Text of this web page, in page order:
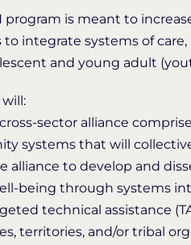
program is meant to
to integrate systems of
and young adult
cross-sector alliance
systems that will
alliance to develop and
being through systems
technical assistance
territories, and/or tribal